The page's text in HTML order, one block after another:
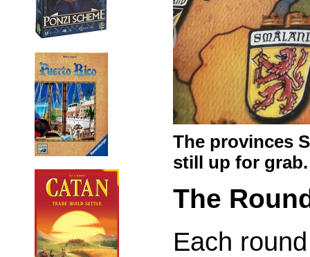
The provinces
still up for grab.
The
Each